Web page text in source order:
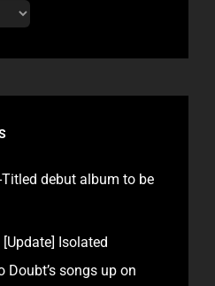
debut album to be
[Update] Isolated
songs up on